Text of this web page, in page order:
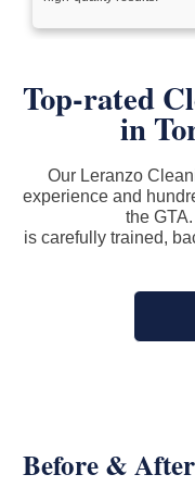
Top-rated
in
Our Leranzo
experience and
the
is carefully trained,
Before & After